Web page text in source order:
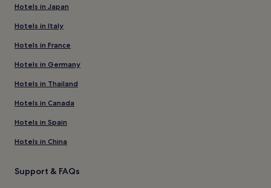
Hotels in Japan
Hotels in Italy
Hotels in France
Hotels in Germany
Hotels in Thailand
Hotels in Canada
Hotels in Spain
Hotels in China
Support & FAQs